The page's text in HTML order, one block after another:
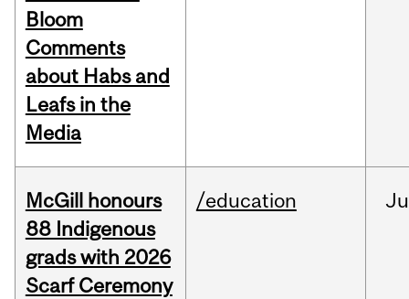
Bloom
Comments
about Habs and
Leafs in the
Media
McGill honours
88 Indigenous
grads with 2026
Scarf Ceremony
/education